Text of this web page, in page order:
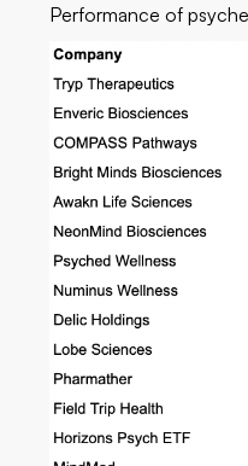
Performance of